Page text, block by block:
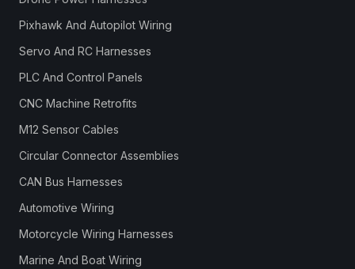
Pixhawk And Autopilot Wiring
Servo And RC Harnesses
PLC And Control Panels
CNC Machine Retrofits
M12 Sensor Cables
Circular Connector Assemblies
CAN Bus Harnesses
Automotive Wiring
Motorcycle Wiring Harnesses
Marine And Boat Wiring